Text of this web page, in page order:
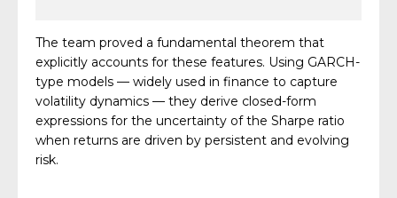
The team proved a fundamental theorem that
explicitly accounts for these features. Using GARCH-
type models — widely used in finance to capture
volatility dynamics — they derive closed-form
expressions for the uncertainty of the Sharpe ratio
when returns are driven by persistent and evolving
risk.